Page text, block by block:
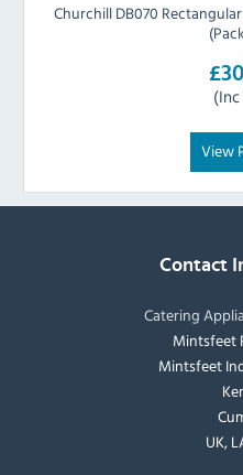
Churchill DB070
View
Contact
Catering
Mintsfeet
Mintsfeet
UK,